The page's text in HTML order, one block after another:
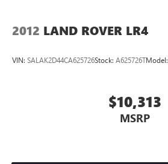
2012 LAND ROVER LR4
VIN: SALAK2D44CA625726Stock: A625726TModel:
$10,313
MSRP